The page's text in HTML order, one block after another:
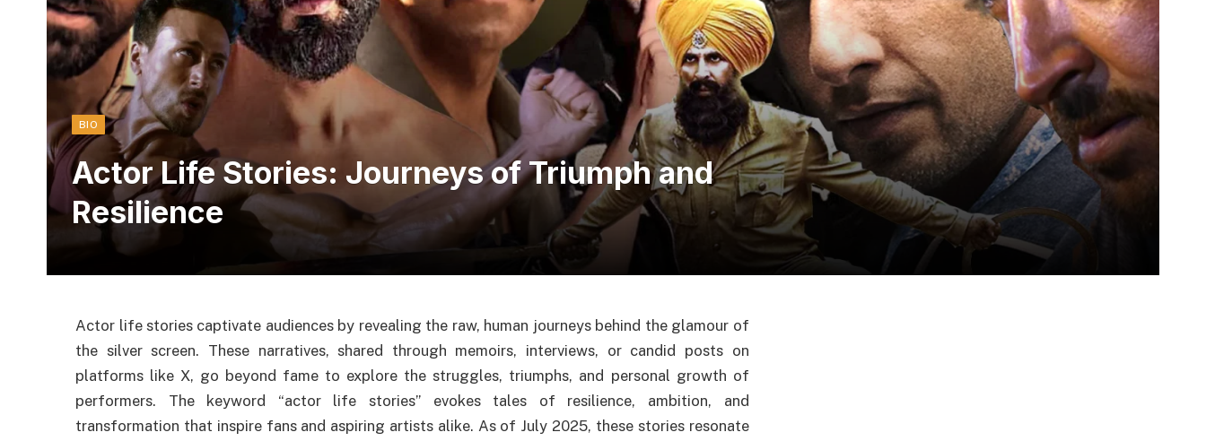
BIO
Actor Life Stories: Journeys of Triumph and
Resilience
Actor life stories captivate audiences by revealing the raw, human journeys behind the glamour of
the silver screen. These narratives, shared through memoirs, interviews, or candid posts on
platforms like X, go beyond fame to explore the struggles, triumphs, and personal growth of
performers. The keyword “actor life stories” evokes tales of resilience, ambition, and
transformation that inspire fans and aspiring artists alike. As of July 2025, these stories resonate